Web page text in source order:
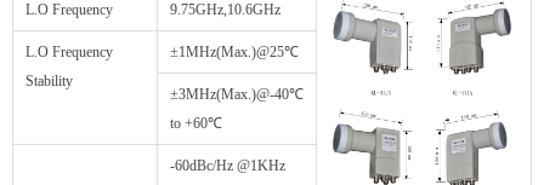
L.O Frequency 9.75GHz,10.6GHz
L.O Frequency
Stability
±1MHz(Max.)@25℃
±3MHz(Max.)@-40℃
to +60℃
-60dBc/Hz @1KHz